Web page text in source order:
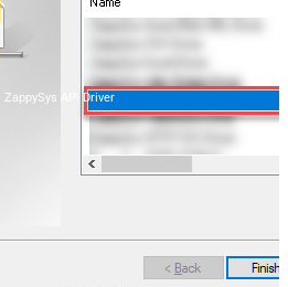
ZappySys API Driver